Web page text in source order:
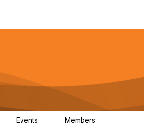
Events Members